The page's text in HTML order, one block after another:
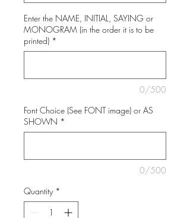
Enter the NAME, INITIAL, SAYING or
MONOGRAM (in the order it is to be
printed) *
0/500
Font Choice (See FONT image) or AS
SHOWN *
0/500
Quantity *